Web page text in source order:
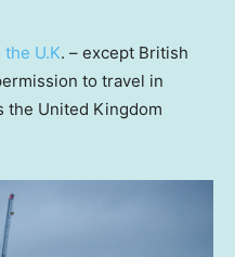
U.K. – except British
to travel in
the United Kingdom